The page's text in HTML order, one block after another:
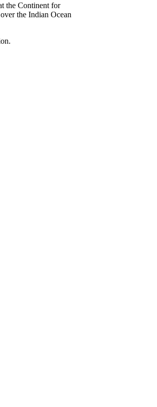
the Continent for
the Indian Ocean